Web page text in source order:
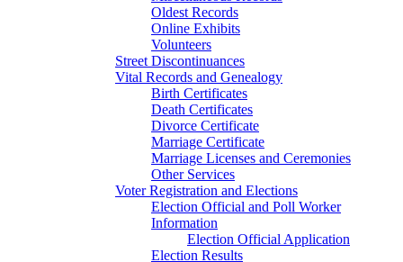
Oldest Records
Online Exhibits
Volunteers
Street Discontinuances
Vital Records and Genealogy
Birth Certificates
Death Certificates
Divorce Certificate
Marriage Certificate
Marriage Licenses and Ceremonies
Other Services
Voter Registration and Elections
Election Official and Poll Worker
Information
Election Official Application
Election Results